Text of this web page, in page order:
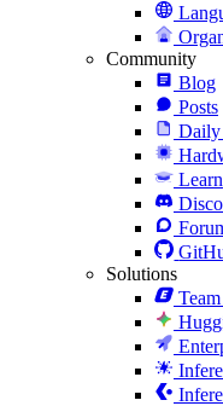
Community
Blog
Posts
Daily
Learn
Solutions